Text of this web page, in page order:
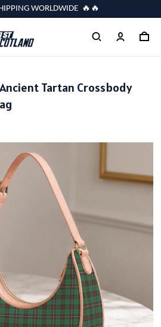
WORLDWIDE 🔥🔥
Tartan Crossbody